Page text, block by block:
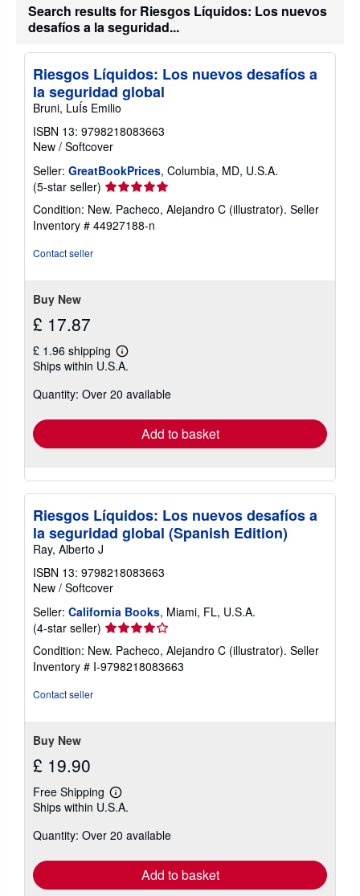
t
s
p
i
Search results for Riesgos Líquidos: Los nuevos
desafíos a la seguridad...
Riesgos Líquidos: Los nuevos desafíos a
la seguridad global
Bruni, LuÍs Emilio
ISBN 13: 9798218083663
New / Softcover
Seller: GreatBookPrices, Columbia, MD, U.S.A.
(5-star seller) Seller
rating
5
out
Condition: New. Pacheco, Alejandro C (illustrator). Seller
Inventory # 44927188-n
Contact seller
Buy New
£ 17.87
£ 1.96 shipping
Learn
more
shipping
Ships within U.S.A.
Quantity: Over 20 available
Add to basket
Riesgos Líquidos: Los nuevos desafíos a
la seguridad global (Spanish Edition)
Ray, Alberto J
ISBN 13: 9798218083663
New / Softcover
Seller: California Books, Miami, FL, U.S.A.
(4-star seller) Seller
rating
4
out
Condition: New. Pacheco, Alejandro C (illustrator). Seller
Inventory # I-9798218083663
Contact seller
Buy New
£ 19.90
Free Shipping
Learn
more
shipping
Ships within U.S.A.
Quantity: Over 20 available
Add to basket